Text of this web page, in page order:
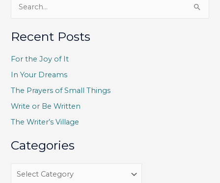
a
c
h
f
o
Recent Posts
For the Joy of It
In Your Dreams
The Prayers of Small Things
Write or Be Written
The Writer’s Village
Categories